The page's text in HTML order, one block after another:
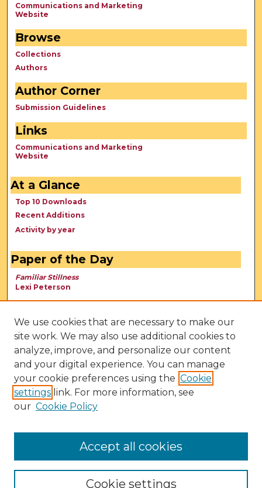
Communications and Marketing
Website
Browse
Collections
Authors
Author Corner
Submission Guidelines
Links
Communications and Marketing
Website
At a Glance
Top 10 Downloads
Recent Additions
Activity by year
Paper of the Day
Familiar Stillness
Lexi Peterson
We use cookies that are necessary to make our
site work. We may also use additional cookies to
analyze, improve, and personalize our content
and your digital experience. You can manage
your cookie preferences using the Cookie
settings link. For more information, see
our Cookie Policy
Cookie settings
Accept all cookies